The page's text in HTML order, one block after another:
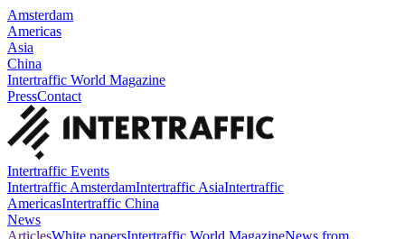
Amsterdam
Americas
Asia
China
Intertraffic World Magazine
PressContact
Intertraffic Events
Intertraffic AmsterdamIntertraffic AsiaIntertraffic
AmericasIntertraffic China
News
ArticlesWhite papersIntertraffic World MagazineNews from